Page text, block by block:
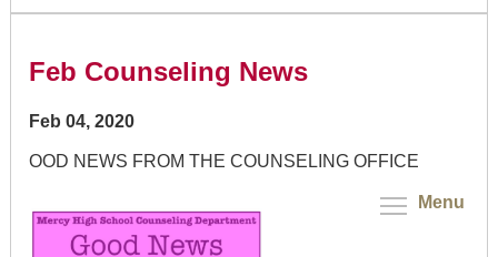
Menu
Feb Counseling News
Feb 04, 2020
OOD NEWS FROM THE COUNSELING OFFICE